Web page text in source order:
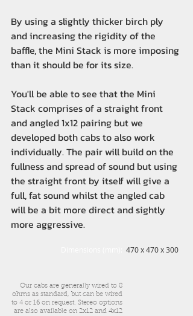
By using a slightly thicker birch ply
and increasing the rigidity of the
baffle, the Mini Stack is more imposing
than it should be for its size.
You'll be able to see that the Mini
Stack comprises of a straight front
and angled 1x12 pairing but we
developed both cabs to also work
individually. The pair will build on the
fullness and spread of sound but using
the straight front by itself will give a
full, fat sound whilst the angled cab
will be a bit more direct and sightly
more aggressive.
Our cabs are generally wired to 8
ohms as standard, but can be wired
to 4 or 16 on request. Stereo options
are also available on 2x12 and 4x12
470 x 470 x 300